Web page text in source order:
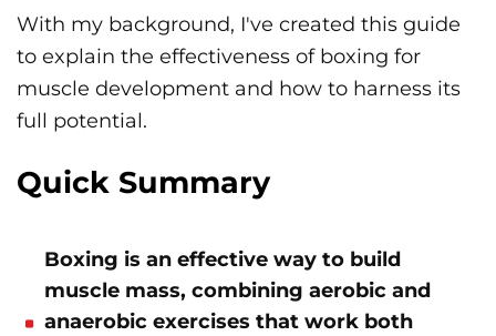
With my background, I've created this guide
to explain the effectiveness of boxing for
muscle development and how to harness its
full potential.
Quick Summary
Boxing is an effective way to build
muscle mass, combining aerobic and
anaerobic exercises that work both